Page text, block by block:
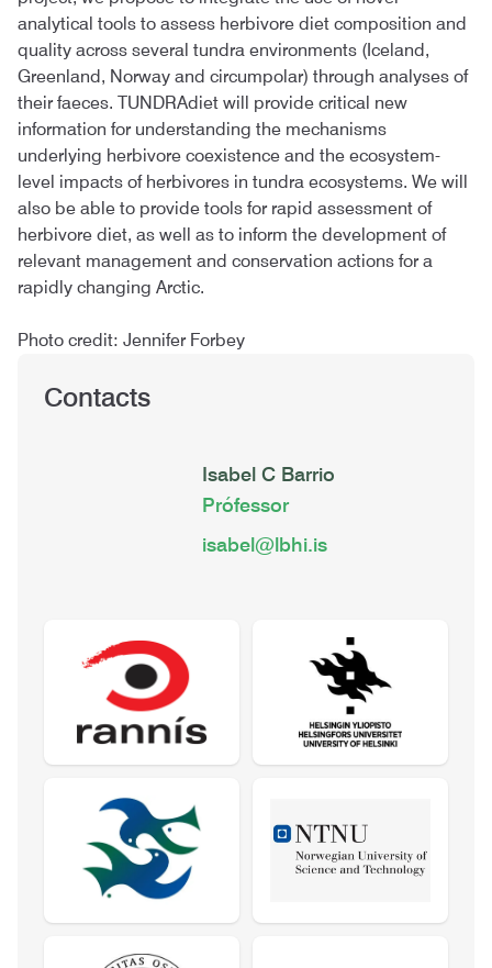
analytical tools to assess herbivore diet composition and
quality across several tundra environments (Iceland,
Greenland, Norway and circumpolar) through analyses of
their faeces. TUNDRAdiet will provide critical new
information for understanding the mechanisms
underlying herbivore coexistence and the ecosystem-
level impacts of herbivores in tundra ecosystems. We will
also be able to provide tools for rapid assessment of
herbivore diet, as well as to inform the development of
relevant management and conservation actions for a
rapidly changing Arctic.
Photo credit: Jennifer Forbey
Contacts
Isabel C Barrio
Prófessor
isabel@lbhi.is